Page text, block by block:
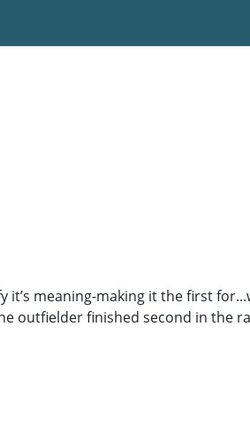
meaning-making it the first
outfielder finished second in the